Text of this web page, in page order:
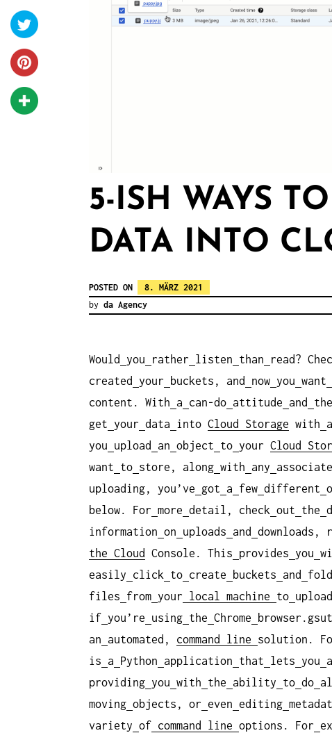
5-ISH WAYS
DATA INTO
POSTED ON
8. MÄRZ 2021
by da Agency
Would you rather listen than read?
created
your buckets, and now you want
content. With
a can-do attitude and the
get
your data into Cloud Storage with a
you
upload an object to your Cloud
want
to store, along with any
uploading, you’ve
got a few different
below. For more detail, check out the
information on uploads and downloads,
the Cloud
Console. This provides you
easily
click to create buckets and
files
from your local machine to
if you’re using the Chrome
an
automated, command line solution.
is
a Python application that lets you
providing you with the ability to do all
moving objects, or even editing
variety of command line options. For